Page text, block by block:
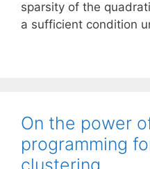
sparsity of the
a sufficient condition
On the power
programming
clustering